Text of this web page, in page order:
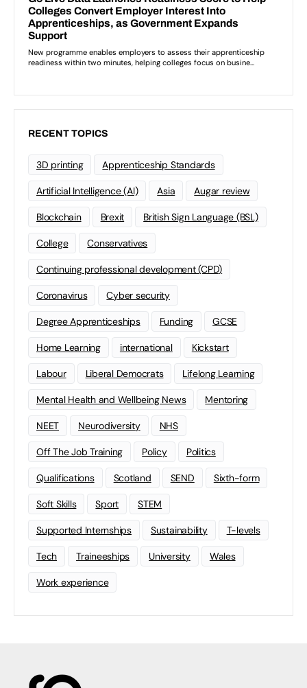
RECENT TOPICS
3D printing Apprenticeship Standards
Artificial Intelligence (AI) Asia Augar review
Blockchain Brexit British Sign Language (BSL)
College Conservatives
Continuing professional development (CPD)
Coronavirus Cyber security
Degree Apprenticeships Funding GCSE
Home Learning international Kickstart
Labour Liberal Democrats Lifelong Learning
Mental Health and Wellbeing News Mentoring
NEET Neurodiversity NHS
Off The Job Training Policy Politics
Qualifications Scotland SEND Sixth-form
Soft Skills Sport STEM
Supported Internships Sustainability T-levels
Tech Traineeships University Wales
Work experience